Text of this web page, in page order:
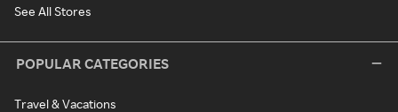
See All Stores
POPULAR CATEGORIES
Travel & Vacations